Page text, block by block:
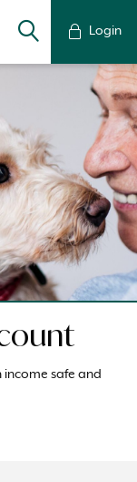
Login
income safe and